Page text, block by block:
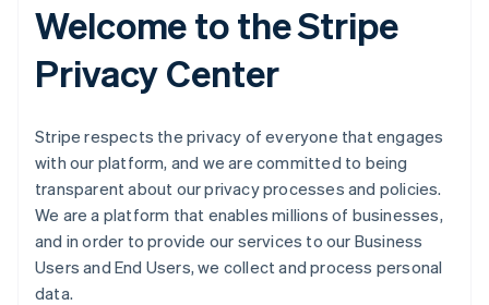
Welcome to the Stripe
Privacy Center
Stripe respects the privacy of everyone that engages
with our platform, and we are committed to being
transparent about our privacy processes and policies.
We are a platform that enables millions of businesses,
and in order to provide our services to our Business
Users and End Users, we collect and process personal
data.